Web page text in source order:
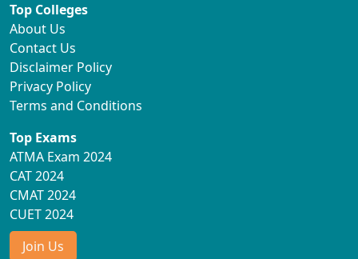
Top Colleges
About Us
Contact Us
Disclaimer Policy
Privacy Policy
Terms and Conditions
Top Exams
ATMA Exam 2024
CAT 2024
CMAT 2024
CUET 2024
Join Us